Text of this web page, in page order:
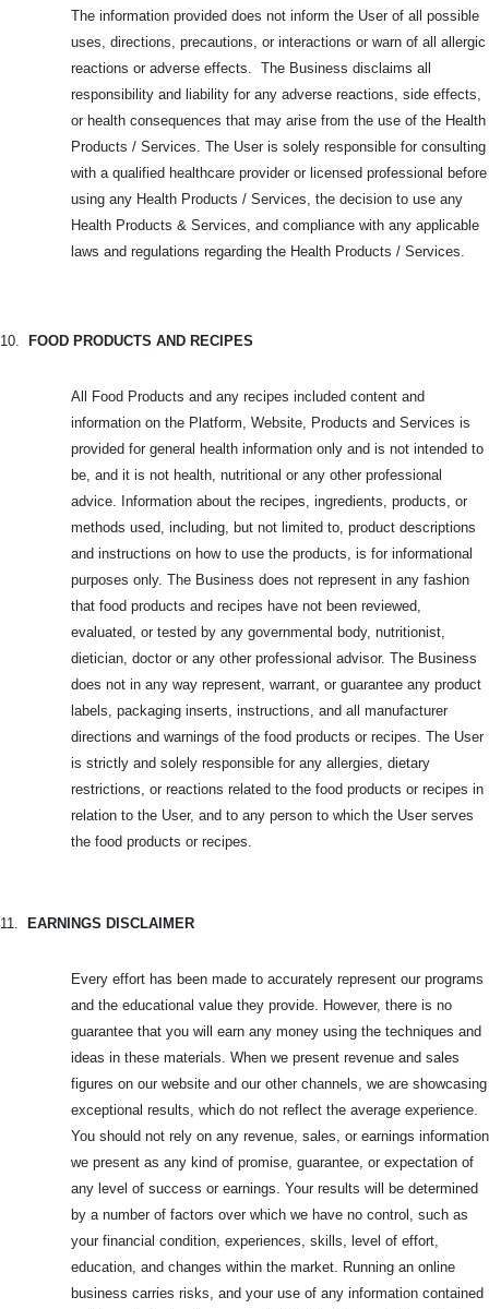
The information provided does not inform the User of all possible
uses, directions, precautions, or interactions or warn of all allergic
reactions or adverse effects. The Business disclaims all
responsibility and liability for any adverse reactions, side effects,
or health consequences that may arise from the use of the Health
Products / Services. The User is solely responsible for consulting
with a qualified healthcare provider or licensed professional before
using any Health Products / Services, the decision to use any
Health Products & Services, and compliance with any applicable
laws and regulations regarding the Health Products / Services.
10. FOOD PRODUCTS AND RECIPES
All Food Products and any recipes included content and
information on the Platform, Website, Products and Services is
provided for general health information only and is not intended to
be, and it is not health, nutritional or any other professional
advice. Information about the recipes, ingredients, products, or
methods used, including, but not limited to, product descriptions
and instructions on how to use the products, is for informational
purposes only. The Business does not represent in any fashion
that food products and recipes have not been reviewed,
evaluated, or tested by any governmental body, nutritionist,
dietician, doctor or any other professional advisor. The Business
does not in any way represent, warrant, or guarantee any product
labels, packaging inserts, instructions, and all manufacturer
directions and warnings of the food products or recipes. The User
is strictly and solely responsible for any allergies, dietary
restrictions, or reactions related to the food products or recipes in
relation to the User, and to any person to which the User serves
the food products or recipes.
11. EARNINGS DISCLAIMER
Every effort has been made to accurately represent our programs
and the educational value they provide. However, there is no
guarantee that you will earn any money using the techniques and
ideas in these materials. When we present revenue and sales
figures on our website and our other channels, we are showcasing
exceptional results, which do not reflect the average experience.
You should not rely on any revenue, sales, or earnings information
we present as any kind of promise, guarantee, or expectation of
any level of success or earnings. Your results will be determined
by a number of factors over which we have no control, such as
your financial condition, experiences, skills, level of effort,
education, and changes within the market. Running an online
business carries risks, and your use of any information contained